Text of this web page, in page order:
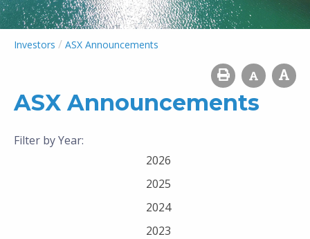
Investors / ASX Announcements
ASX Announcements
Filter by Year:
2026
2025
2024
2023